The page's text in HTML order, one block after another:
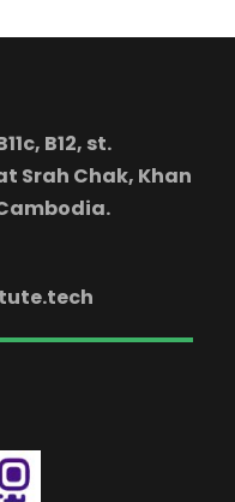
B12, st.
Srah Chak, Khan